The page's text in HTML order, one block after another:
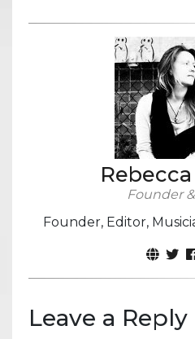
Founder
Founder, Editor,
Leave a Reply